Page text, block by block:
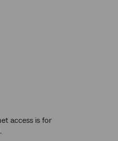
access is for